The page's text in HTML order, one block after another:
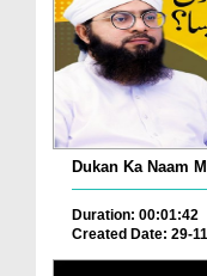
Dukan Ka Naam
Duration: 00:01:42
Created Date: 29-